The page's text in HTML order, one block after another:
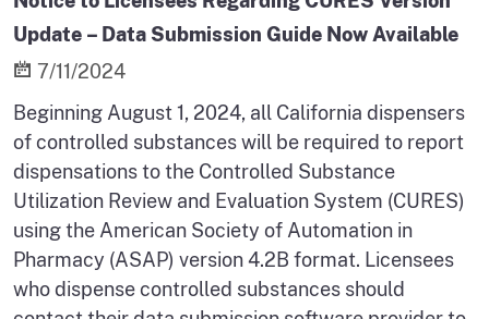
Update – Data Submission Guide Now Available
7/11/2024
Beginning August 1, 2024, all California dispensers
of controlled substances will be required to report
dispensations to the Controlled Substance
Utilization Review and Evaluation System (CURES)
using the American Society of Automation in
Pharmacy (ASAP) version 4.2B format. Licensees
who dispense controlled substances should